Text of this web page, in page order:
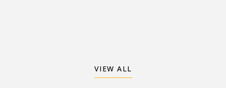
VIEW ALL